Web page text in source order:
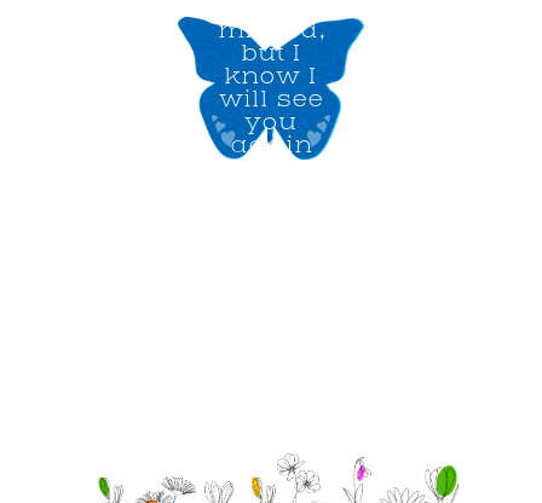
missed,
but I
know I
will see
you
again